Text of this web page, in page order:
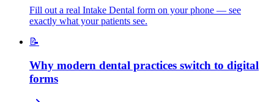
Fill out a real Intake Dental form on your phone — see
exactly what your patients see.
📝
Why modern dental practices switch to digital
forms